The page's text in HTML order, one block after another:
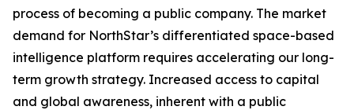
process of becoming a public company. The market
demand for NorthStar’s differentiated space-based
intelligence platform requires accelerating our long-
term growth strategy. Increased access to capital
and global awareness, inherent with a public